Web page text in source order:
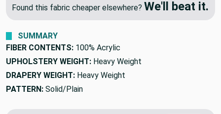
Found this fabric cheaper elsewhere? We'll beat it.
SUMMARY
FIBER CONTENTS: 100% Acrylic
UPHOLSTERY WEIGHT: Heavy Weight
DRAPERY WEIGHT: Heavy Weight
PATTERN: Solid/Plain